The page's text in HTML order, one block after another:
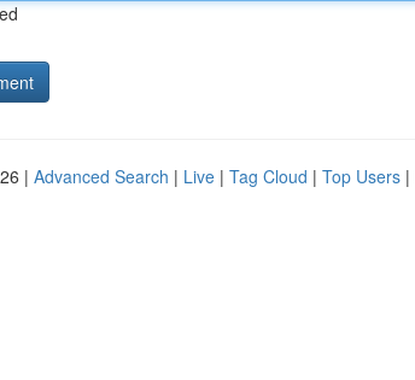
| Advanced Search | Live | Tag Cloud | Top Users |